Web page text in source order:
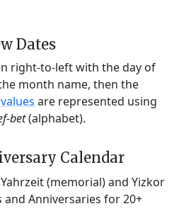
Dates
right-to-left with the day of
month name, then the
are represented using
bet(alphabet).
Calendar
(memorial) and Yizkor
Anniversaries for 20+